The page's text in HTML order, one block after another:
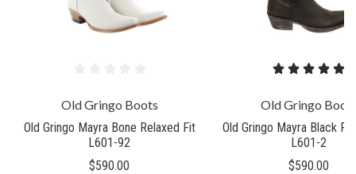
Old Gringo Boots
Old Gringo Mayra Bone Relaxed Fit
L601-92
$590.00
Old Gringo
Old Gringo Mayra Black
L601-2
$590.00